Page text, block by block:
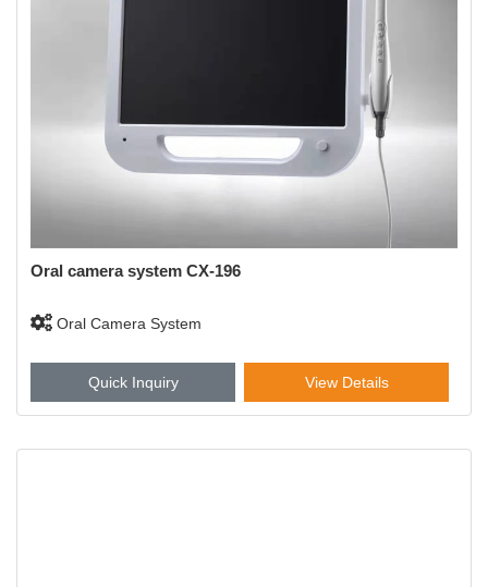
Oral camera system CX-196
Oral Camera System
Quick Inquiry View Details